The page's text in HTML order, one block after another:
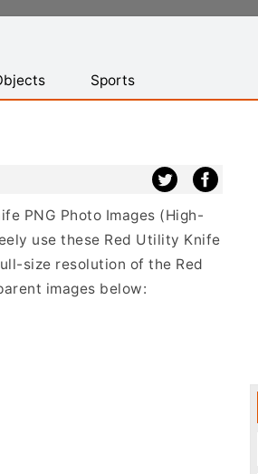
Sports
PNG Photo Images (High-
use these Red Utility Knife
size resolution of the Red
images below: